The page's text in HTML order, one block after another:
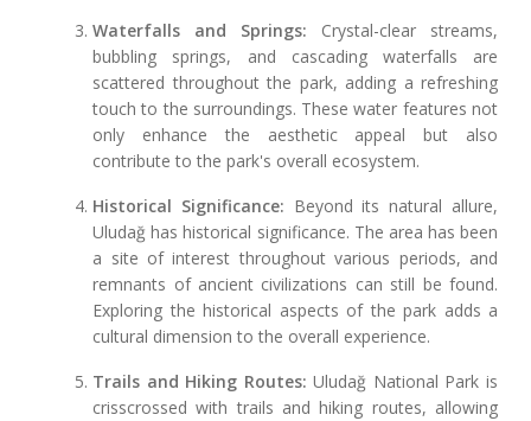
Waterfalls and Springs: Crystal-clear streams,
bubbling springs, and cascading waterfalls are
scattered throughout the park, adding a refreshing
touch to the surroundings. These water features not
only enhance the aesthetic appeal but also
contribute to the park's overall ecosystem.
Historical Significance: Beyond its natural allure,
Uludağ has historical significance. The area has been
a site of interest throughout various periods, and
remnants of ancient civilizations can still be found.
Exploring the historical aspects of the park adds a
cultural dimension to the overall experience.
Trails and Hiking Routes: Uludağ National Park is
crisscrossed with trails and hiking routes, allowing